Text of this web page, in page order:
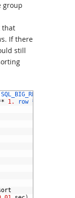
group
that
If there
still
SQL_BIG_RESULT
1. row *